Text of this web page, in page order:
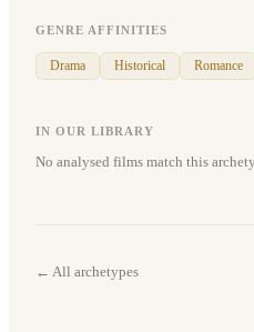
GENRE AFFINITIES
Drama Historical Romance
IN OUR LIBRARY
No analysed films match this
← All archetypes